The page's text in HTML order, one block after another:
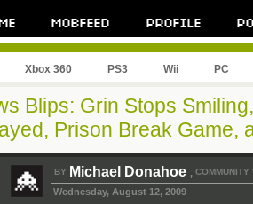
Xbox 360 PS3 Wii PC
Blips: Grin Stops
Prison Break Game,
BY Michael Donahoe , COMMUNITY
Wednesday, August 12, 2009